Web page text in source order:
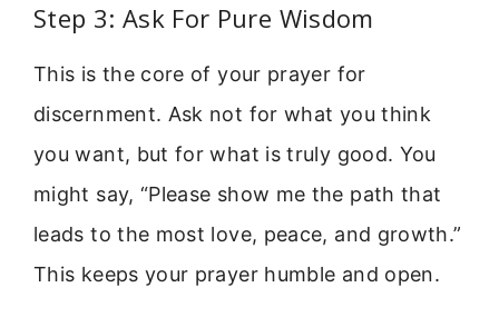
Step 3: Ask For Pure Wisdom
This is the core of your prayer for
discernment. Ask not for what you think
you want, but for what is truly good. You
might say, “Please show me the path that
leads to the most love, peace, and growth.”
This keeps your prayer humble and open.